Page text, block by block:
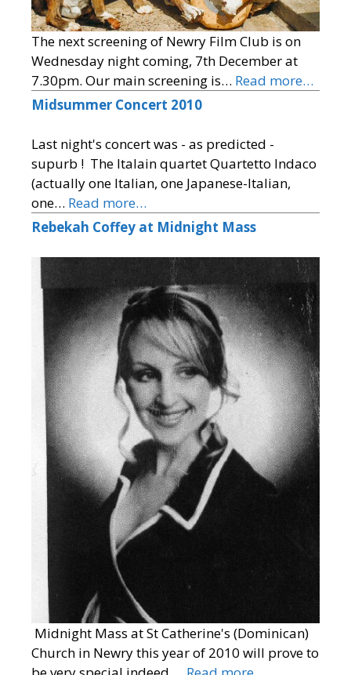
The next screening of Newry Film Club is on
Wednesday night coming, 7th December at
7.30pm. Our main screening is… Read more…
Midsummer Concert 2010
Last night's concert was - as predicted -
supurb ! The Italain quartet Quartetto Indaco
(actually one Italian, one Japanese-Italian,
one… Read more…
Rebekah Coffey at Midnight Mass
Midnight Mass at St Catherine's (Dominican)
Church in Newry this year of 2010 will prove to